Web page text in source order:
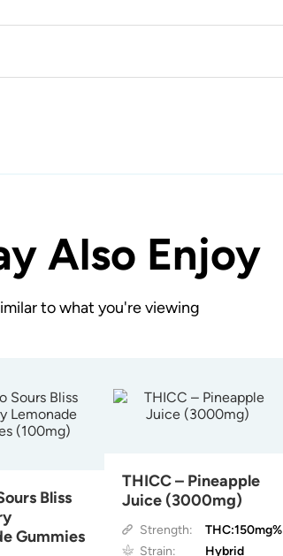
Also Enjoy
to what you're viewing
Bliss
Gummies
THICC – Pineapple
Juice (3000mg)
Strength:
THC:150mg%
Strain:
Hybrid